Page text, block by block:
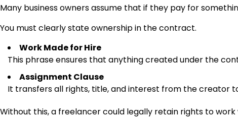
Many business owners assume that if they pay for
You must clearly state ownership in the contract.
Work Made for Hire
This phrase ensures that anything created under the
Assignment Clause
It transfers all rights, title, and interest from the creator
Without this, a freelancer could legally retain rights to work